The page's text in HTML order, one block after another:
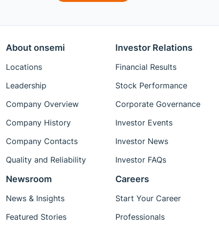
About onsemi
Locations
Leadership
Company Overview
Company History
Company Contacts
Quality and Reliability
Investor Relations
Financial Results
Stock Performance
Corporate Governance
Investor Events
Investor News
Investor FAQs
Newsroom
News & Insights
Featured Stories
Careers
Start Your Career
Professionals